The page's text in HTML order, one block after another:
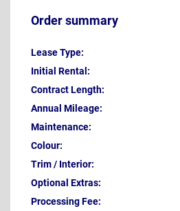
Order summary
Lease Type:
Initial Rental:
Contract Length:
Annual Mileage:
Maintenance:
Colour:
Trim / Interior:
Optional Extras:
Processing Fee: